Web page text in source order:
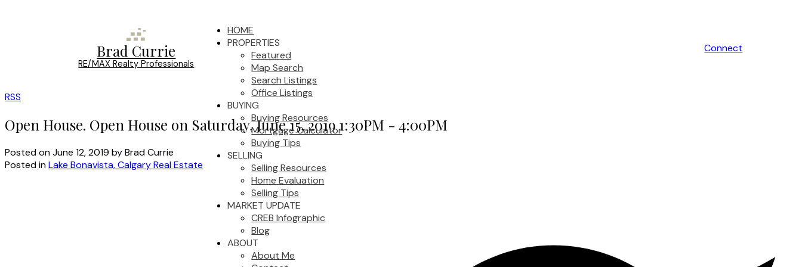
Brad Currie
RE/MAX Realty Professionals
HOME
PROPERTIES
Featured
Map Search
Search Listings
Office Listings
BUYING
Buying Resources
Mortgage Calculator
Buying Tips
SELLING
Selling Resources
Home Evaluation
Selling Tips
MARKET UPDATE
CREB Infographic
Blog
ABOUT
About Me
Connect
RSS
Open House. Open House on Saturday, June 15, 2019 1:30PM - 4:00PM
Posted onJune 12, 2019 byBrad Currie
Posted inLake Bonavista, Calgary Real Estate